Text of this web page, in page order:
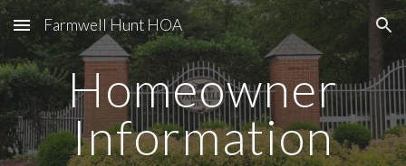
Skip to main content Skip to navigation
Farmwell Hunt HOA
Homeowner
Information